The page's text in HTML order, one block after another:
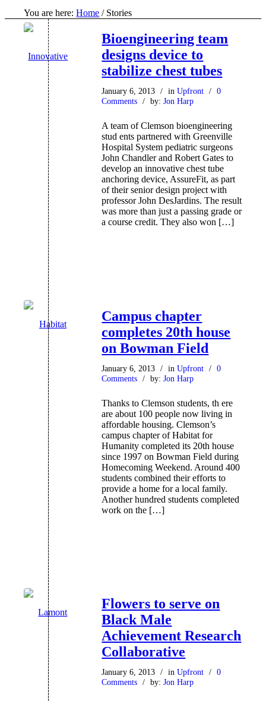
You are here: Home / Stories
Bioengineering team
designs device to
stabilize chest tubes
January 6, 2013 / inUpfront / 0
Comments / by:Jon Harp
A team of Clemson bioengineering
stud ents partnered with Greenville
Hospital System pediatric surgeons
John Chandler and Robert Gates to
develop an innovative chest tube
anchoring device, AssureFit, as part
of their senior design project with
professor John DesJardins. The result
was more than just a passing grade or
a course credit. They also won […]
Campus chapter
completes 20th house
on Bowman Field
January 6, 2013 / inUpfront / 0
Comments / by:Jon Harp
Thanks to Clemson students, th ere
are about 100 people now living in
affordable housing. Clemson’s
campus chapter of Habitat for
Humanity completed its 20th house
since 1997 on Bowman Field during
Homecoming Weekend. Around 400
students combined their efforts to
provide a home for a local family.
Another hundred students completed
work on the […]
Flowers to serve on
Black Male
Achievement Research
Collaborative
January 6, 2013 / inUpfront / 0
Comments / by:Jon Harp